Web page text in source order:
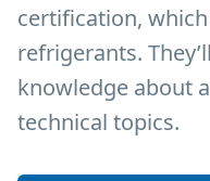
certification,
refrigerants.
knowledge about
technical topics.